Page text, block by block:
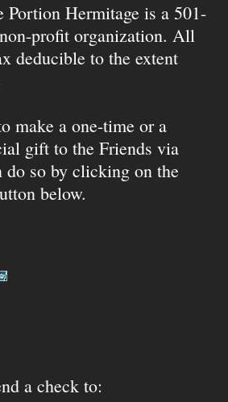
Hermitage is a 501-
profit organization. All
deducible to the extent
make a one-time or a
gift to the Friends via
do so by clicking on the
below.
a check to: